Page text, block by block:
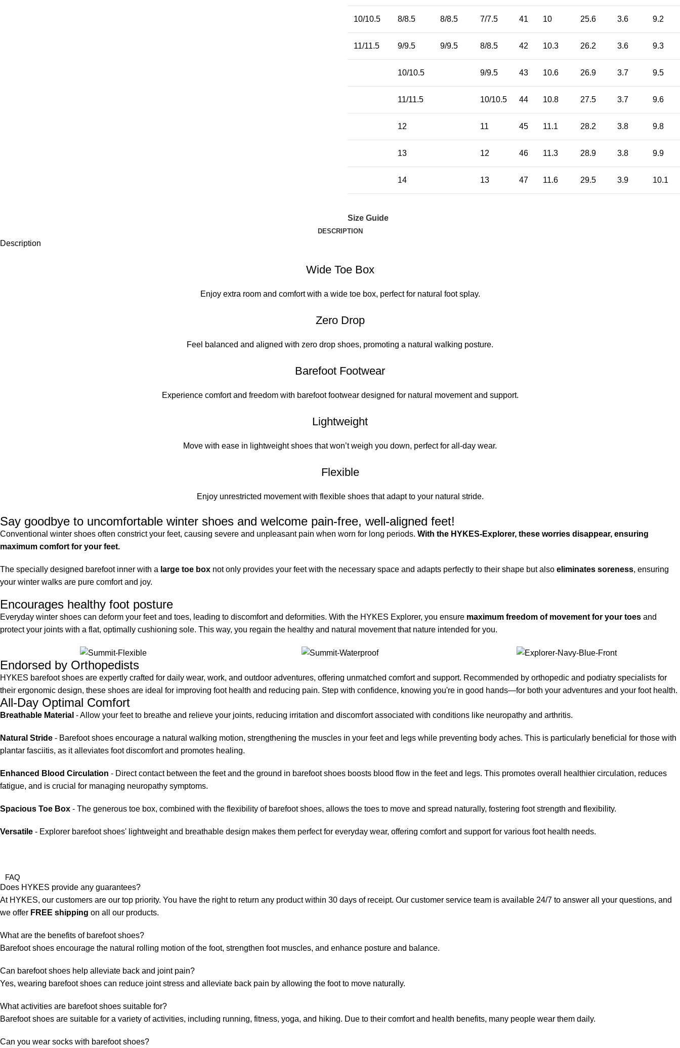
10/10.5 8/8.5 8/8.5 7/7.5 41 10 25.6 3.6 9.2
11/11.5 9/9.5 9/9.5 8/8.5 42 10.3 26.2 3.6 9.3
10/10.5 9/9.5 43 10.6 26.9 3.7 9.5
11/11.5 10/10.5 44 10.8 27.5 3.7 9.6
12 11 45 11.1 28.2 3.8 9.8
13 12 46 11.3 28.9 3.8 9.9
14 13 47 11.6 29.5 3.9 10.1
Size Guide
DESCRIPTION
Description
Wide Toe Box
Enjoy extra room and comfort with a wide toe box, perfect for natural foot splay.
Zero Drop
Feel balanced and aligned with zero drop shoes, promoting a natural walking posture.
Barefoot Footwear
Experience comfort and freedom with barefoot footwear designed for natural movement and support.
Lightweight
Move with ease in lightweight shoes that won’t weigh you down, perfect for all-day wear.
Flexible
Enjoy unrestricted movement with flexible shoes that adapt to your natural stride.
Say goodbye to uncomfortable winter shoes and welcome pain-free, well-aligned feet!
Conventional winter shoes often constrict your feet, causing severe and unpleasant pain when worn for long periods. With the HYKES-Explorer, these worries disappear, ensuring
maximum comfort for your feet.
The specially designed barefoot inner with a large toe box not only provides your feet with the necessary space and adapts perfectly to their shape but also eliminates soreness, ensuring
your winter walks are pure comfort and joy.
Encourages healthy foot posture
Everyday winter shoes can deform your feet and toes, leading to discomfort and deformities. With the HYKES Explorer, you ensure maximum freedom of movement for your toes and
protect your joints with a flat, optimally cushioning sole. This way, you regain the healthy and natural movement that nature intended for you.
Endorsed by Orthopedists
HYKES barefoot shoes are expertly crafted for daily wear, work, and outdoor adventures, offering unmatched comfort and support. Recommended by orthopedic and podiatry specialists for
their ergonomic design, these shoes are ideal for improving foot health and reducing pain. Step with confidence, knowing you're in good hands—for both your adventures and your foot health.
All-Day Optimal Comfort
Breathable Material - Allow your feet to breathe and relieve your joints, reducing irritation and discomfort associated with conditions like neuropathy and arthritis.
Natural Stride - Barefoot shoes encourage a natural walking motion, strengthening the muscles in your feet and legs while preventing body aches. This is particularly beneficial for those with
plantar fasciitis, as it alleviates foot discomfort and promotes healing.
Enhanced Blood Circulation - Direct contact between the feet and the ground in barefoot shoes boosts blood flow in the feet and legs. This promotes overall healthier circulation, reduces
fatigue, and is crucial for managing neuropathy symptoms.
Spacious Toe Box - The generous toe box, combined with the flexibility of barefoot shoes, allows the toes to move and spread naturally, fostering foot strength and flexibility.
Versatile - Explorer barefoot shoes' lightweight and breathable design makes them perfect for everyday wear, offering comfort and support for various foot health needs.
FAQ
Does HYKES provide any guarantees?
At HYKES, our customers are our top priority. You have the right to return any product within 30 days of receipt. Our customer service team is available 24/7 to answer all your questions, and
we offer FREE shipping on all our products.
What are the benefits of barefoot shoes?
Barefoot shoes encourage the natural rolling motion of the foot, strengthen foot muscles, and enhance posture and balance.
Can barefoot shoes help alleviate back and joint pain?
Yes, wearing barefoot shoes can reduce joint stress and alleviate back pain by allowing the foot to move naturally.
What activities are barefoot shoes suitable for?
Barefoot shoes are suitable for a variety of activities, including running, fitness, yoga, and hiking. Due to their comfort and health benefits, many people wear them daily.
Can you wear socks with barefoot shoes?